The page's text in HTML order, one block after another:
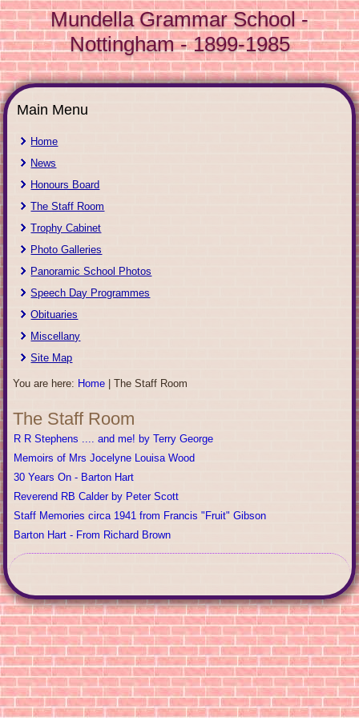
Mundella Grammar School -
Nottingham - 1899-1985
Main Menu
Home
News
Honours Board
The Staff Room
Trophy Cabinet
Photo Galleries
Panoramic School Photos
Speech Day Programmes
Obituaries
Miscellany
Site Map
You are here: Home |The Staff Room
The Staff Room
R R Stephens .... and me! by Terry George
Memoirs of Mrs Jocelyne Louisa Wood
30 Years On - Barton Hart
Reverend RB Calder by Peter Scott
Staff Memories circa 1941 from Francis "Fruit" Gibson
Barton Hart - From Richard Brown